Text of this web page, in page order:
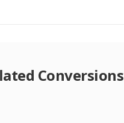
Conversions